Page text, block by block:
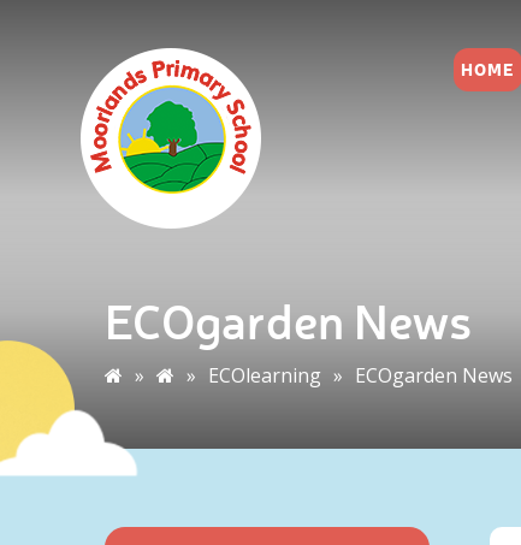
HOME
ECOgarden News
» » ECOlearning » ECOgarden News